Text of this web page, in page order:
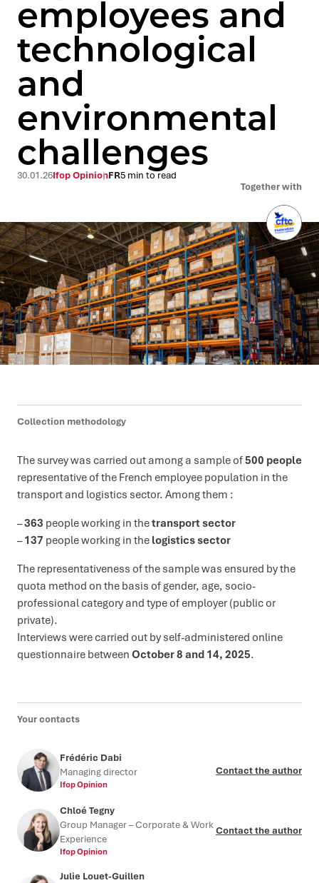
employees and
technological
and
environmental
challenges
Together with
30.01.26Ifop OpinionFR5 min to read
Collection methodology
The survey was carried out among a sample of500 people
representative of the French employee population in the
transport and logistics sector. Among them :
–363 people working in thetransport sector
–137 people working in the logistics sector
The representativeness of the sample was ensured by the
quota method on the basis of gender, age, socio-
professional category and type of employer (public or
private).
Interviews were carried out by self-administered online
questionnaire between October 8 and 14, 2025.
Your contacts
Frédéric Dabi
Managing director
Ifop Opinion
Contact the author
Chloé Tegny
Group Manager – Corporate & Work
Experience
Ifop Opinion
Contact the author
Julie Louet-Guillen